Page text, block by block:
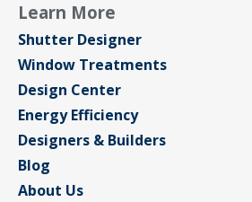
Learn More
Shutter Designer
Window Treatments
Design Center
Energy Efficiency
Designers & Builders
Blog
About Us